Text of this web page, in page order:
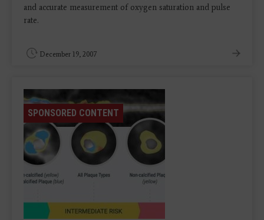
and accurate measurement of oxygen saturation and pulse
rate.
December 19, 2007
SPONSORED CONTENT